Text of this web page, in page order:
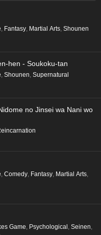
, Fantasy, Martial Arts, Shounen
hen - Soukoku-tan
, Shounen, Supernatural
no Jinsei wa Nani wo
Comedy Fantasy Martial Arts
Game Psychological Seinen